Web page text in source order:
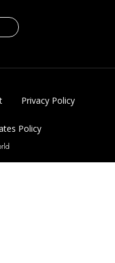
Privacy Policy
Policy